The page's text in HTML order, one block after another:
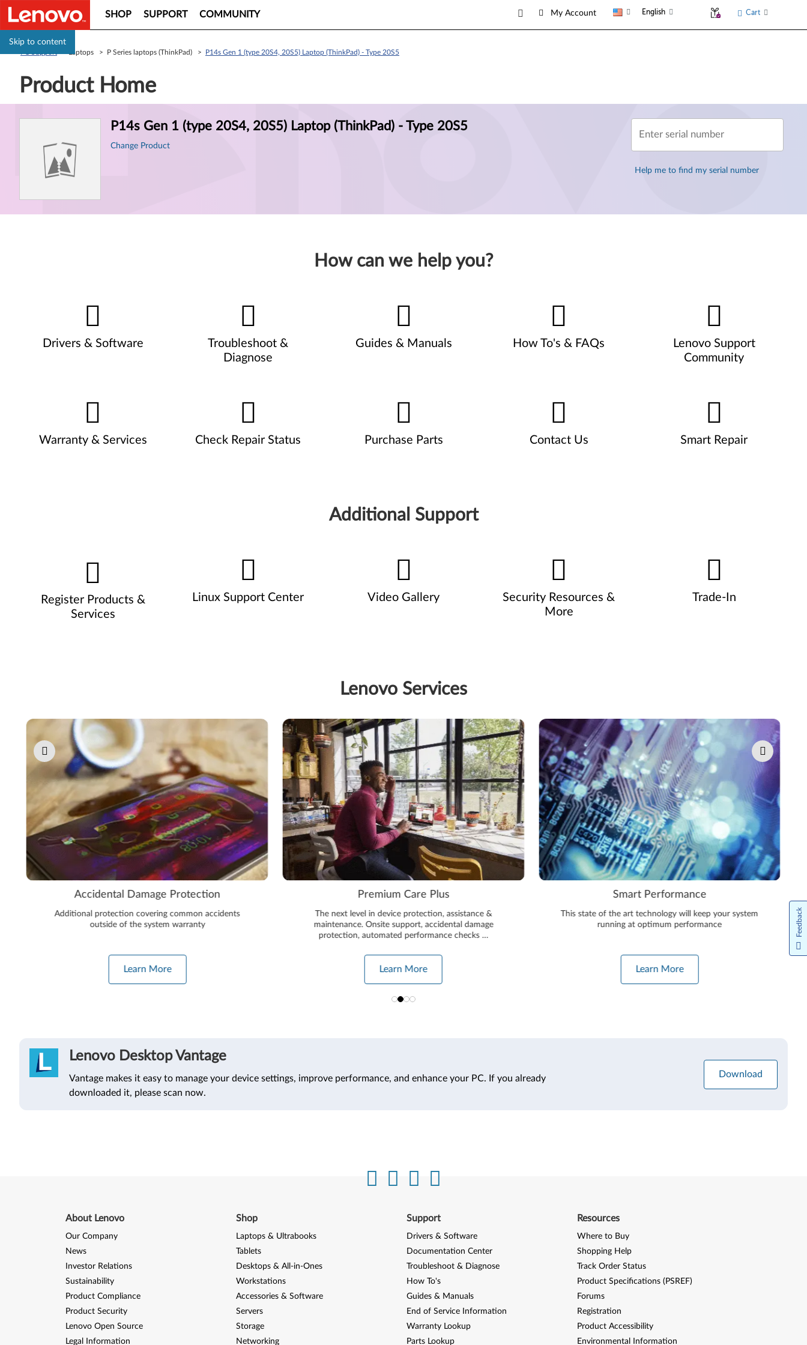
Skip to content
SHOP SUPPORT COMMUNITY My Account English Cart
> Laptops > P Series laptops (ThinkPad) > P14s Gen 1 (type 20S4, 20S5) Laptop (ThinkPad) - Type 20S5
Product Home
P14s Gen 1 (type 20S4, 20S5) Laptop (ThinkPad) - Type 20S5
Change Product
Enter serial number
Help me to find my serial number
How can we help you?
Drivers & Software
Troubleshoot &
Diagnose
Guides & Manuals How To's & FAQs
Lenovo Support
Community
Warranty & Services Check Repair Status Purchase Parts Contact Us Smart Repair
Additional Support
Register Products &
Services
Linux Support Center Video Gallery
Security Resources &
More
Trade-In
Lenovo Services
Pause carousel autoplay
Accidental Damage Protection
Additional protection covering common accidents
outside of the system warranty
Learn More
Premium Care Plus
The next level in device protection, assistance &
maintenance. Onsite support, accidental damage
protection, automated performance checks …
Learn More
Smart Performance
This state of the art technology will keep your system
running at optimum performance
Learn More
Lenovo Desktop Vantage
Vantage makes it easy to manage your device settings, improve performance, and enhance your PC. If you already
downloaded it, please scan now.
Download
About Lenovo
Our Company
News
Investor Relations
Sustainability
Product Compliance
Product Security
Lenovo Open Source
Legal Information
Shop
Laptops & Ultrabooks
Tablets
Desktops & All-in-Ones
Workstations
Accessories & Software
Servers
Storage
Networking
Support
Drivers & Software
Documentation Center
Troubleshoot & Diagnose
How To's
Guides & Manuals
End of Service Information
Warranty Lookup
Parts Lookup
Resources
Where to Buy
Shopping Help
Track Order Status
Product Specifications (PSREF)
Forums
Registration
Product Accessibility
Environmental Information
Feedback